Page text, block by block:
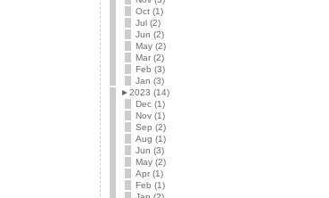
Oct (1)
Jul (2)
Jun (2)
May (2)
Mar (2)
Feb (3)
Jan (3)
►2023 (14)
Dec (1)
Nov (1)
Sep (2)
Aug (1)
Jun (3)
May (2)
Apr (1)
Feb (1)